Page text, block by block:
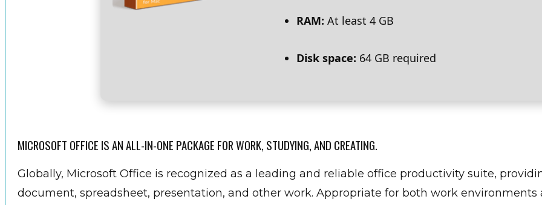
RAM: At least 4 GB
Disk space: 64 GB required
MICROSOFT OFFICE IS AN ALL-IN-ONE PACKAGE FOR WORK, STUDYING, AND CREATING.
Globally, Microsoft Office is recognized as a leading and reliable office productivity suite,
document, spreadsheet, presentation, and other work. Appropriate for both work environments